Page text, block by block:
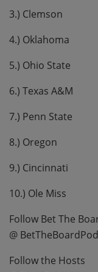
3.) Clemson
4.) Oklahoma
5.) Ohio State
6.) Texas A&M
7.) Penn State
8.) Oregon
9.) Cincinnati
10.) Ole Miss
Follow Bet The
@
Follow the Hosts